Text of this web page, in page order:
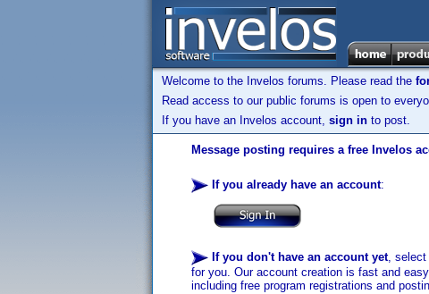
Welcome to the Invelos forums. Please read the
Read access to our public forums is open to
If you have an Invelos account, sign in to post.
Message posting requires a free Invelos
If you already have an account:
If you don't have an account yet, select
for you. Our account creation is fast and
including free program registrations and